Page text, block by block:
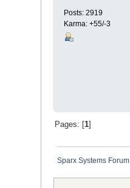
Posts: 2919
Karma: +55/-3
Pages: [ 1]
Sparx Systems Forum